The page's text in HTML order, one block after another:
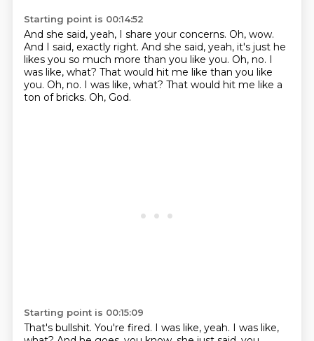
Starting point is 00:14:52
And she said, yeah, I share your concerns. Oh, wow.
And I said, exactly right. And she said, yeah, it's just he
likes you so much more than you like you. Oh, no. I
was like, what? That would hit me like than you like
you. Oh, no. I was like, what? That would hit me like a
ton of bricks. Oh, God.
Starting point is 00:15:09
That's bullshit. You're fired. I was like, yeah. I was like,